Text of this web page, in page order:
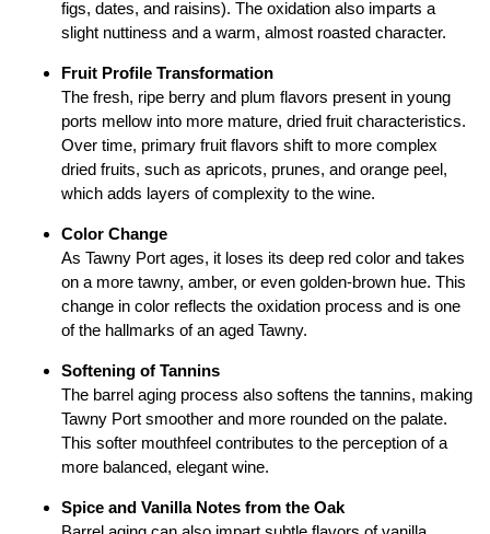
figs, dates, and raisins). The oxidation also imparts a
slight nuttiness and a warm, almost roasted character.
Fruit Profile Transformation
The fresh, ripe berry and plum flavors present in young
ports mellow into more mature, dried fruit characteristics.
Over time, primary fruit flavors shift to more complex
dried fruits, such as apricots, prunes, and orange peel,
which adds layers of complexity to the wine.
Color Change
As Tawny Port ages, it loses its deep red color and takes
on a more tawny, amber, or even golden-brown hue. This
change in color reflects the oxidation process and is one
of the hallmarks of an aged Tawny.
Softening of Tannins
The barrel aging process also softens the tannins, making
Tawny Port smoother and more rounded on the palate.
This softer mouthfeel contributes to the perception of a
more balanced, elegant wine.
Spice and Vanilla Notes from the Oak